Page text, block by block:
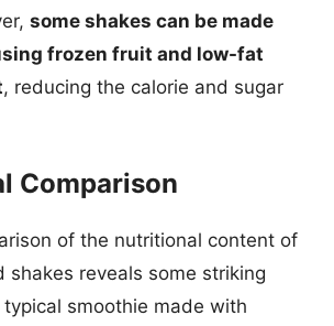
some shakes can be made
frozen fruit and low-fat
, reducing the calorie and sugar
Comparison
of the nutritional content of
shakes reveals some striking
smoothie made with